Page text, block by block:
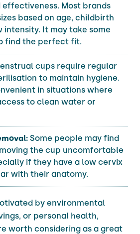
Most brands
based on age, childbirth
intensity. It may take some
find the perfect fit.
cups require regular
to maintain hygiene.
in situations where
to clean water or
Some people may find
the cup uncomfortable
if they have a low cervix
with their anatomy.
by environmental
or personal health,
worth considering as a great